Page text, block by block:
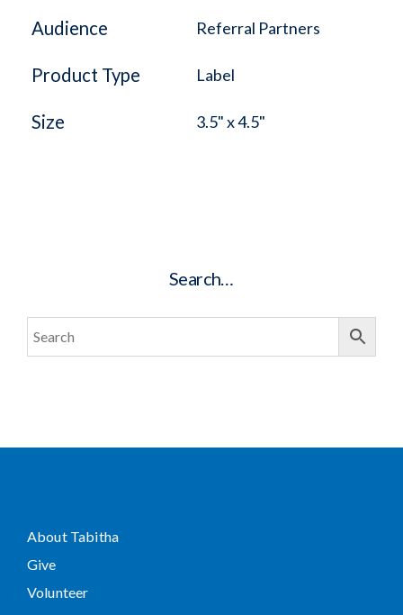
Audience Referral Partners
Product Type Label
Size 3.5" x 4.5"
Search…
About Tabitha
Give
Volunteer